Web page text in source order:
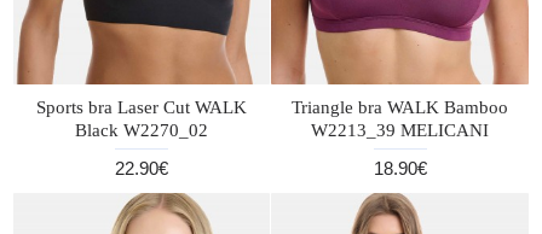
Sports bra Laser Cut WALK
Black W2270_02
22.90€
Triangle bra WALK Bamboo
W2213_39 MELICANI
18.90€